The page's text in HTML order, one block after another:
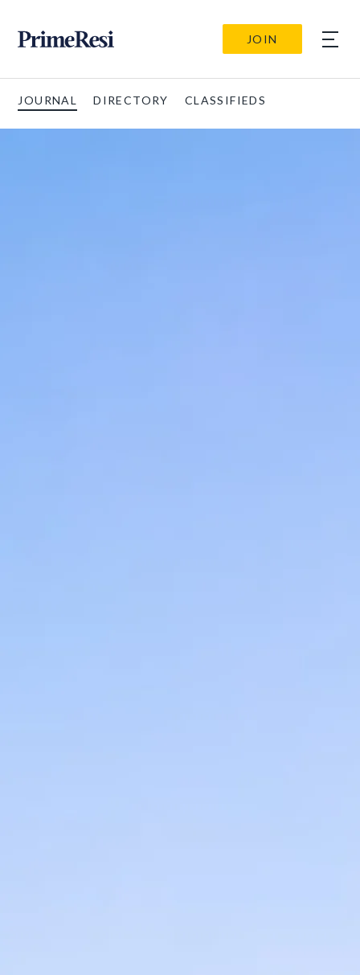
JOIN
JOURNAL DIRECTORY CLASSIFIEDS